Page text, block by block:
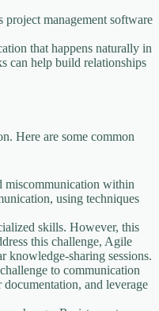
management software
that happens naturally in
can help build relationships
Here are some common
miscommunication within
using techniques
skills. However, this
this challenge, Agile
knowledge-sharing sessions.
to communication
and leverage